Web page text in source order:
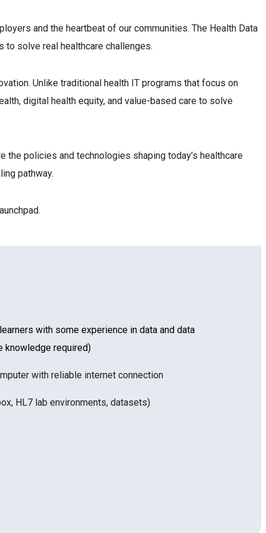
and the heartbeat of our communities. The Health Data
to solve real healthcare challenges.
Unlike traditional health IT programs that focus on
digital health equity, and value-based care to solve
policies and technologies shaping today’s healthcare
pathway.
with some experience in data and data
knowledge required)
with reliable internet connection
HL7 lab environments, datasets)